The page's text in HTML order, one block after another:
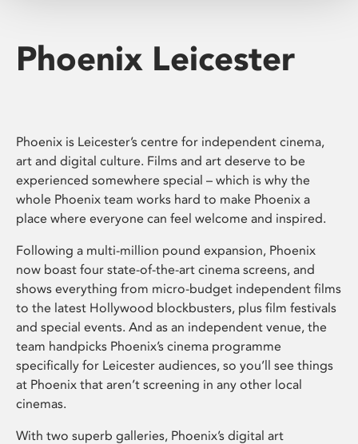
Phoenix Leicester
Phoenix is Leicester’s centre for independent cinema,
art and digital culture. Films and art deserve to be
experienced somewhere special – which is why the
whole Phoenix team works hard to make Phoenix a
place where everyone can feel welcome and inspired.
Following a multi-million pound expansion, Phoenix
now boast four state-of-the-art cinema screens, and
shows everything from micro-budget independent films
to the latest Hollywood blockbusters, plus film festivals
and special events. And as an independent venue, the
team handpicks Phoenix’s cinema programme
specifically for Leicester audiences, so you’ll see things
at Phoenix that aren’t screening in any other local
cinemas.
With two superb galleries, Phoenix’s digital art